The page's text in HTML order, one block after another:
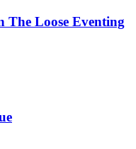
The Loose Eventing